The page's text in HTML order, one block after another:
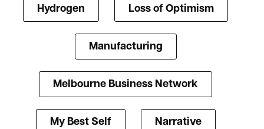
Hydrogen Loss of Optimism
Manufacturing
Melbourne Business Network
My Best Self Narrative